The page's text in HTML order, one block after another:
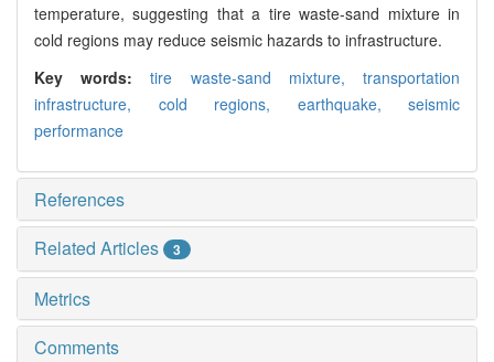
temperature, suggesting that a tire waste-sand mixture in
cold regions may reduce seismic hazards to infrastructure.
Key words:tire waste-sand mixture,transportation
infrastructure, cold regions, earthquake, seismic
performance
References
Related Articles
3
Metrics
Comments